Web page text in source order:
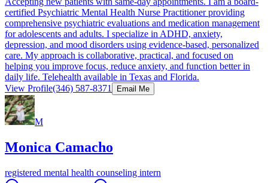
certified Psychiatric Mental Health Nurse Practitioner providing
comprehensive psychiatric evaluations and medication management
for adolescents and adults. I specialize in ADHD, anxiety,
depression, and mood disorders using evidence-based, personalized
care. My approach is collaborative, practical, and focused on
helping you improve focus, reduce anxiety, and function better in
daily life. Telehealth available in Texas and Florida.
View Profile(346) 587-8371 Email Me
M
Monica Camacho
registered mental health counseling intern